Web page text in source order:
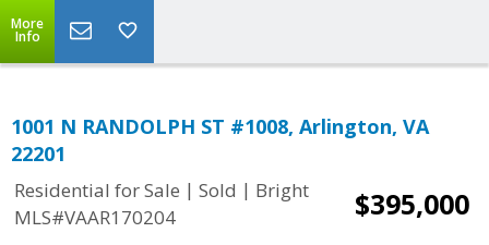
More
Info
1001 N RANDOLPH ST #1008, Arlington, VA
22201
Residential for Sale | Sold | Bright
MLS#VAAR170204
$395,000